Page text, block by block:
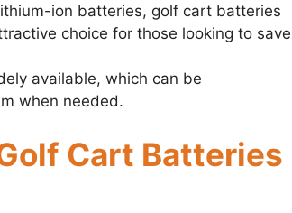
ion batteries, golf cart batteries
choice for those looking to save
available, which can be
when needed.
Cart Batteries